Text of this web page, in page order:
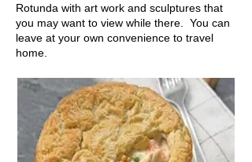
Rotunda with art work and sculptures that
you may want to view while there. You can
leave at your own convenience to travel
home.